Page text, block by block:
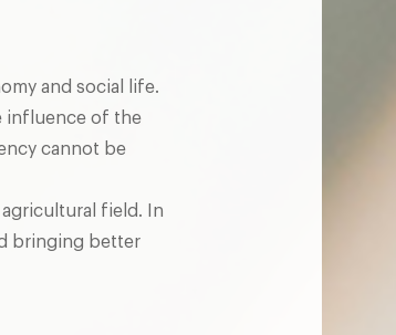
and social life.
influence of the
cannot be
field. In
bringing better